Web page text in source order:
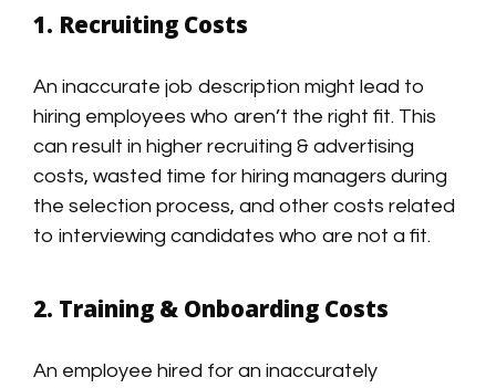
1. Recruiting Costs
An inaccurate job description might lead to
hiring employees who aren’t the right fit. This
can result in higher recruiting & advertising
costs, wasted time for hiring managers during
the selection process, and other costs related
to interviewing candidates who are not a fit.
2. Training & Onboarding Costs
An employee hired for an inaccurately